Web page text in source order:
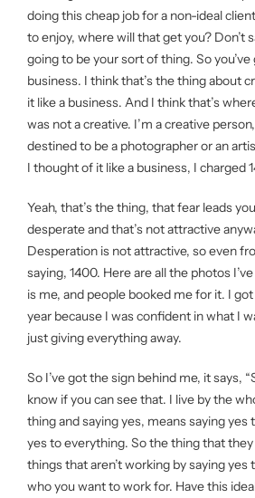
doing this cheap job for a non-ideal
to enjoy, where will that get you? Don’t
going to be your sort of thing. So
business. I think that’s the thing about
it like a business. And I think that’s
was not a creative. I’m a creative
destined to be a photographer or an
I thought of it like a business, I charged
Yeah, that’s the thing, that fear leads
desperate and that’s not attractive
Desperation is not attractive, so even
saying, 1400. Here are all the photos
is me, and people booked me for it. I
year because I was confident in what I
just giving everything away.
So I’ve got the sign behind me, it says,
know if you can see that. I live by the
thing and saying yes, means saying yes
yes to everything. So the thing that they
things that aren’t working by saying
who you want to work for. Have this